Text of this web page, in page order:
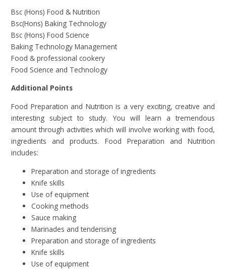
Bsc (Hons) Food & Nutrition
Bsc(Hons) Baking Technology
Bsc (Hons) Food Science
Baking Technology Management
Food & professional cookery
Food Science and Technology
Additional Points
Food Preparation and Nutrition is a very exciting, creative and
interesting subject to study. You will learn a tremendous
amount through activities which will involve working with food,
ingredients and products. Food Preparation and Nutrition
includes:
Preparation and storage of ingredients
Knife skills
Use of equipment
Cooking methods
Sauce making
Marinades and tenderising
Preparation and storage of ingredients
Knife skills
Use of equipment